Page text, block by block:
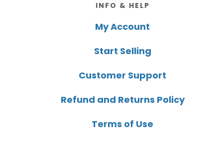
INFO & HELP
My Account
Start Selling
Customer Support
Refund and Returns Policy
Terms of Use